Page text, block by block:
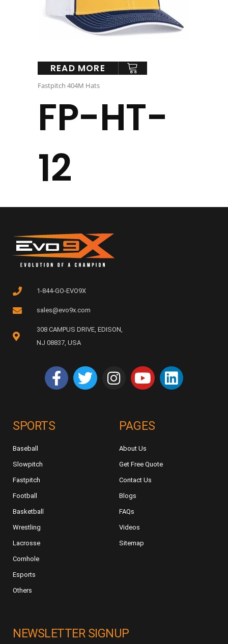
READ MORE
Fastpitch 404M Hats
FP-HT-
12
1-844-GO-EVO9X
sales@evo9x.com
308 CAMPUS DRIVE, EDISON,
NJ 08837, USA
SPORTS
Baseball
Slowpitch
Fastpitch
Football
Basketball
Wrestling
Lacrosse
Cornhole
Esports
Others
PAGES
About Us
Get Free Quote
Contact Us
Blogs
FAQs
Videos
Sitemap
NEWSLETTER SIGNUP